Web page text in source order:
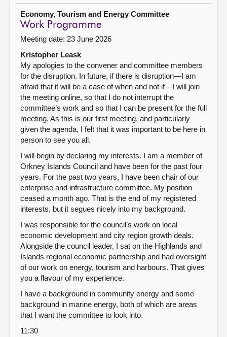
Economy, Tourism and Energy Committee
Work Programme
Meeting date: 23 June 2026
Kristopher Leask
My apologies to the convener and committee members
for the disruption. In future, if there is disruption—I am
afraid that it will be a case of when and not if—I will join
the meeting online, so that I do not interrupt the
committee’s work and so that I can be present for the full
meeting. As this is our first meeting, and particularly
given the agenda, I felt that it was important to be here in
person to see you all.
I will begin by declaring my interests. I am a member of
Orkney Islands Council and have been for the past four
years. For the past two years, I have been chair of our
enterprise and infrastructure committee. My position
ceased a month ago. That is the end of my registered
interests, but it segues nicely into my background.
I was responsible for the council’s work on local
economic development and city region growth deals.
Alongside the council leader, I sat on the Highlands and
Islands regional economic partnership and had oversight
of our work on energy, tourism and harbours. That gives
you a flavour of my experience.
I have a background in community energy and some
background in marine energy, both of which are areas
that I want the committee to look into.
11:30